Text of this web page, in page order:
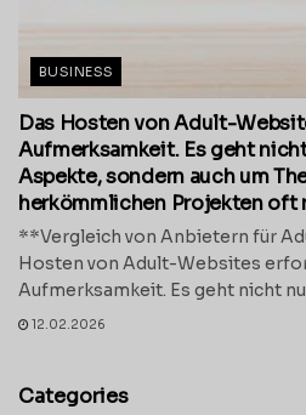
BUSINESS
Das Hosten von Adult-
Aufmerksamkeit. Es geht
Aspekte, sondern auch um
herkömmlichen Projekten oft
**Vergleich von Anbietern für
Hosten von Adult-Websites
Aufmerksamkeit. Es geht nicht
12.02.2026
Categories